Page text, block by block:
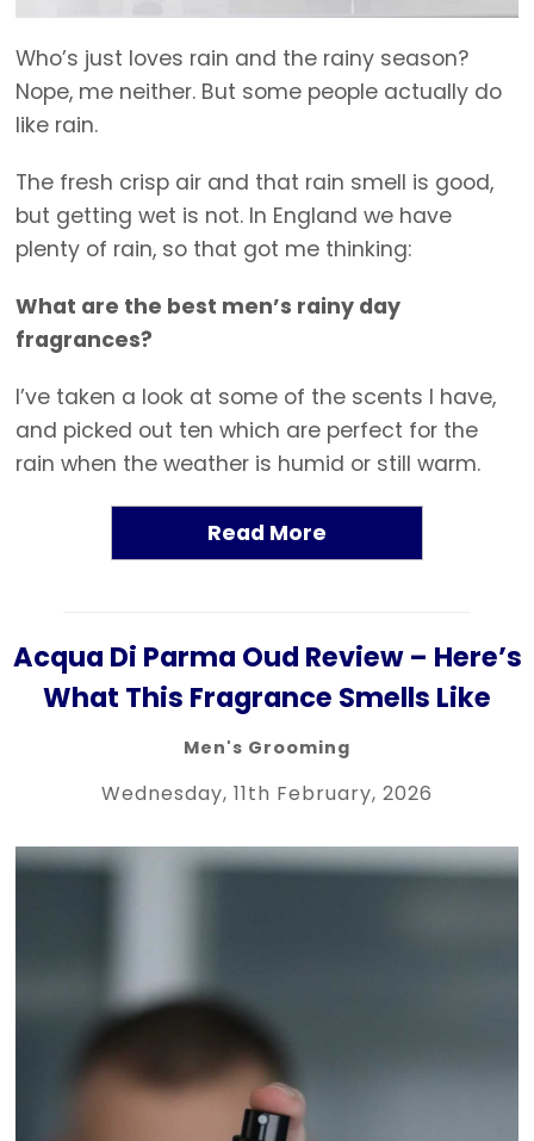
Who’s just loves rain and the rainy season?
Nope, me neither. But some people actually do
like rain.
The fresh crisp air and that rain smell is good,
but getting wet is not. In England we have
plenty of rain, so that got me thinking:
What are the best men’s rainy day
fragrances?
I’ve taken a look at some of the scents I have,
and picked out ten which are perfect for the
rain when the weather is humid or still warm.
Read More
Acqua Di Parma Oud Review – Here’s
What This Fragrance Smells Like
Men's Grooming
Wednesday, 11th February, 2026